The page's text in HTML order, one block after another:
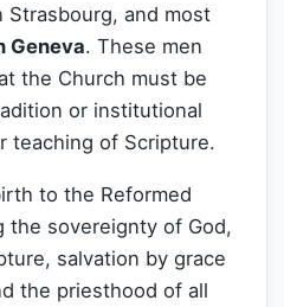
Strasbourg, and most
Geneva. These men
the Church must be
or institutional
teaching of Scripture.
to the Reformed
sovereignty of God,
salvation by grace
the priesthood of all